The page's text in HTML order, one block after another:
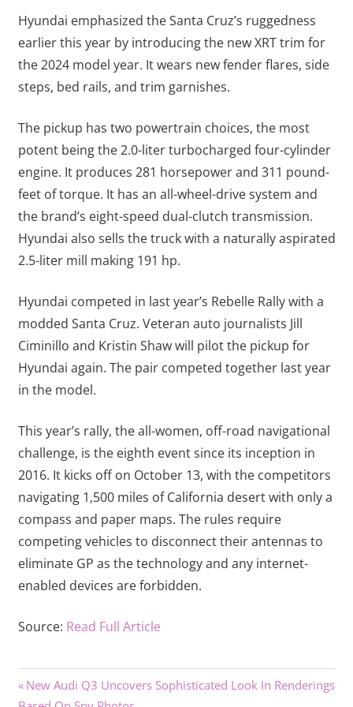
Hyundai emphasized the Santa Cruz’s ruggedness
earlier this year by introducing the new XRT trim for
the 2024 model year. It wears new fender flares, side
steps, bed rails, and trim garnishes.
The pickup has two powertrain choices, the most
potent being the 2.0-liter turbocharged four-cylinder
engine. It produces 281 horsepower and 311 pound-
feet of torque. It has an all-wheel-drive system and
the brand’s eight-speed dual-clutch transmission.
Hyundai also sells the truck with a naturally aspirated
2.5-liter mill making 191 hp.
Hyundai competed in last year’s Rebelle Rally with a
modded Santa Cruz. Veteran auto journalists Jill
Ciminillo and Kristin Shaw will pilot the pickup for
Hyundai again. The pair competed together last year
in the model.
This year’s rally, the all-women, off-road navigational
challenge, is the eighth event since its inception in
2016. It kicks off on October 13, with the competitors
navigating 1,500 miles of California desert with only a
compass and paper maps. The rules require
competing vehicles to disconnect their antennas to
eliminate GP as the technology and any internet-
enabled devices are forbidden.
Source: Read Full Article
Post
Previous
New Audi Q3 Uncovers Sophisticated Look In Renderings